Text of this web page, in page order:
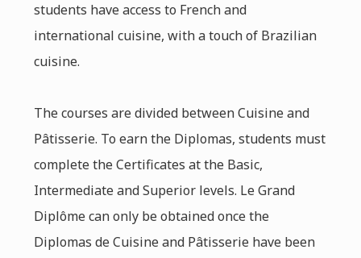
students have access to French and
international cuisine, with a touch of Brazilian
cuisine.
The courses are divided between Cuisine and
Pâtisserie. To earn the Diplomas, students must
complete the Certificates at the Basic,
Intermediate and Superior levels. Le Grand
Diplôme can only be obtained once the
Diplomas de Cuisine and Pâtisserie have been